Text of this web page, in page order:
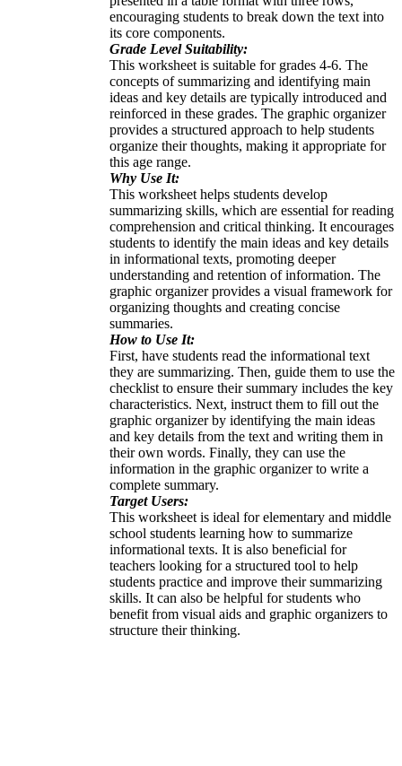
encouraging students to break down the text into
its core components.
Grade Level Suitability:
This worksheet is suitable for grades 4-6. The
concepts of summarizing and identifying main
ideas and key details are typically introduced and
reinforced in these grades. The graphic organizer
provides a structured approach to help students
organize their thoughts, making it appropriate for
this age range.
Why Use It:
This worksheet helps students develop
summarizing skills, which are essential for reading
comprehension and critical thinking. It encourages
students to identify the main ideas and key details
in informational texts, promoting deeper
understanding and retention of information. The
graphic organizer provides a visual framework for
organizing thoughts and creating concise
summaries.
How to Use It:
First, have students read the informational text
they are summarizing. Then, guide them to use the
checklist to ensure their summary includes the key
characteristics. Next, instruct them to fill out the
graphic organizer by identifying the main ideas
and key details from the text and writing them in
their own words. Finally, they can use the
information in the graphic organizer to write a
complete summary.
Target Users:
This worksheet is ideal for elementary and middle
school students learning how to summarize
informational texts. It is also beneficial for
teachers looking for a structured tool to help
students practice and improve their summarizing
skills. It can also be helpful for students who
benefit from visual aids and graphic organizers to
structure their thinking.